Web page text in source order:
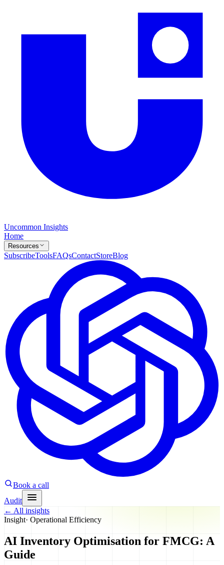
Uncommon Insights
Home
Resources
SubscribeToolsFAQsContactStoreBlog
Book a call
Audit
← All insights
Insight· Operational Efficiency
AI Inventory Optimisation for FMCG: A
Guide